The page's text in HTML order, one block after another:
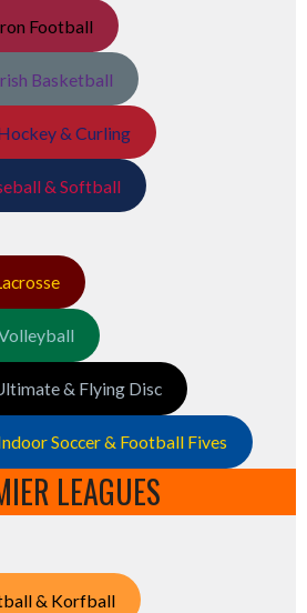
Football
Basketball
& Curling
& Softball
& Flying Disc
Soccer & Football Fives
LEAGUES
& Korfball